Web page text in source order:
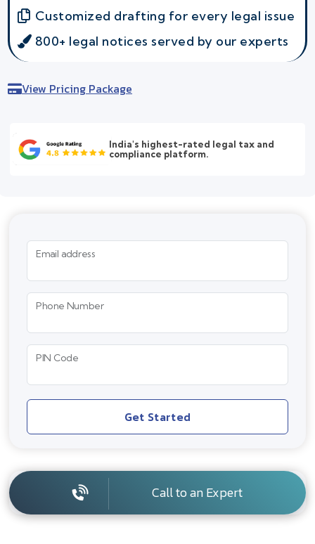
Customized drafting for every legal issue
800+ legal notices served by our experts
View Pricing Package
India's highest-rated legal tax and
compliance platform.
Email address
Phone Number
PIN Code
Get Started
Call to an Expert